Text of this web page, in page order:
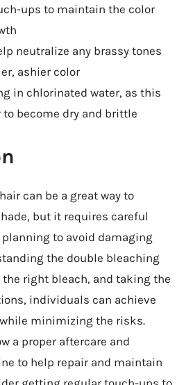
ups to maintain the color
neutralize any brassy tones
ashier color
in chlorinated water, as this
to become dry and brittle
can be a great way to
but it requires careful
to avoid damaging
the double bleaching
right bleach, and taking the
individuals can achieve
minimizing the risks.
a proper aftercare and
to help repair and maintain